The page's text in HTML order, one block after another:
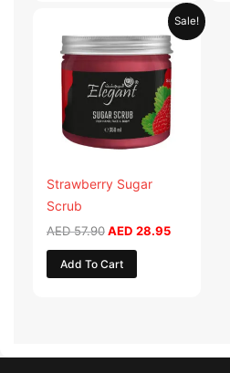
Sale!
Strawberry Sugar
Scrub
AED57.90
was:
AED 57.90.
AED 28.95
Current
price
is:
AED 28.95.
Add To Cart